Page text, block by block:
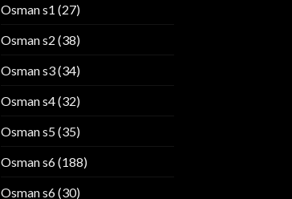
Osman s1 (27)
Osman s2 (38)
Osman s3(34)
Osman s4(32)
Osman s5(35)
Osman s6(188)
Osman s6(30)